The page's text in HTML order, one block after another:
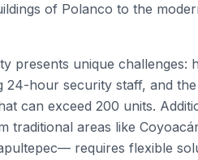
of Polanco to the
presents unique challenges:
24-hour security staff, and
can exceed 200 units.
areas like
requires flexible